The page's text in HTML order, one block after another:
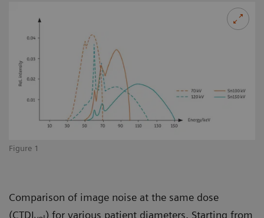
Figure 1
Comparison of image noise at the same dose
(CTDI
) for various patient diameters. Starting from